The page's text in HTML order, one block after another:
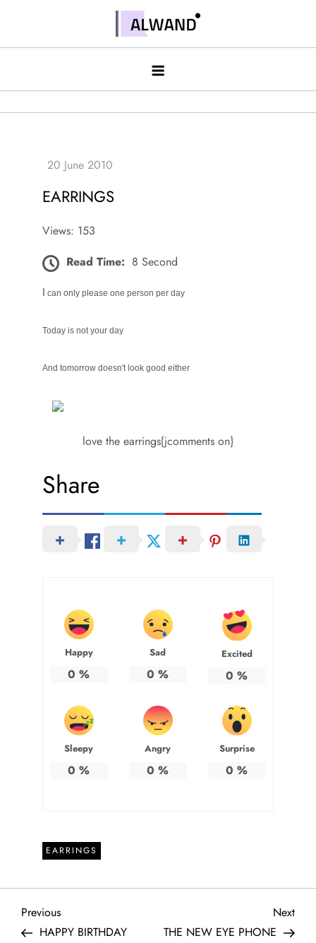
contentAlwand
EARRINGS
Views: 153
Read Time: 8 Second
I can only please one person per day
Today is not your day
And tomorrow doesn't look good either
love the earrings{jcomments on}
Share
Happy
0 %
Sad
0 %
Excited
0 %
Sleepy
0 %
Angry
0 %
Surprise
0 %
EARRINGS
P
Previous
Post
Previous
HAPPY BIRTHDAY
Next
Post
Next
THE NEW EYE PHONE